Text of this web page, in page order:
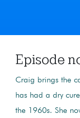
Episode
Craig brings the
has had a dry
the 1960s. She